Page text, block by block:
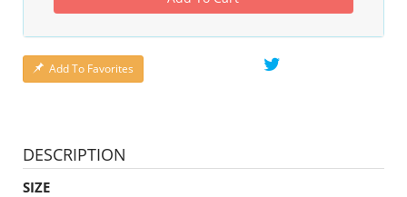
Add To Favorites
DESCRIPTION
SIZE